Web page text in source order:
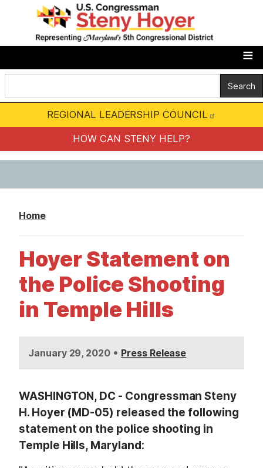
t
m
o
REGIONAL LEADERSHIP COUNCIL
HOW CAN STENY HELP?
Home
Hoyer Statement on
the Police Shooting
in Temple Hills
January 29, 2020 • Press Release
WASHINGTON, DC - Congressman Steny
H. Hoyer (MD-05) released the following
statement on the police shooting in
Temple Hills, Maryland: